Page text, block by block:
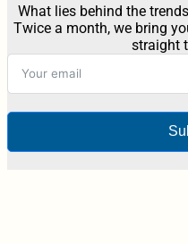
What lies behind the
Twice a month, we bring
straight